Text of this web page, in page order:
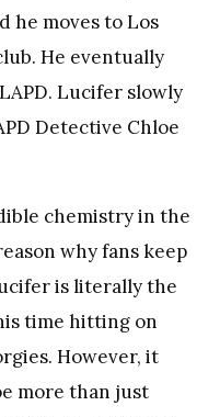
he moves to Los
He eventually
Lucifer slowly
Detective Chloe
chemistry in the
why fans keep
is literally the
time hitting on
However, it
more than just